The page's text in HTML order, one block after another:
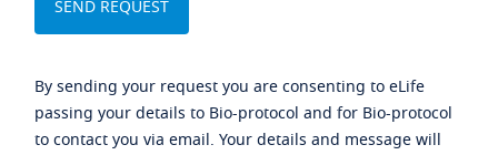
By sending your request you are consenting to eLife
passing your details to Bio-protocol and for Bio-protocol
to contact you via email. Your details and message will